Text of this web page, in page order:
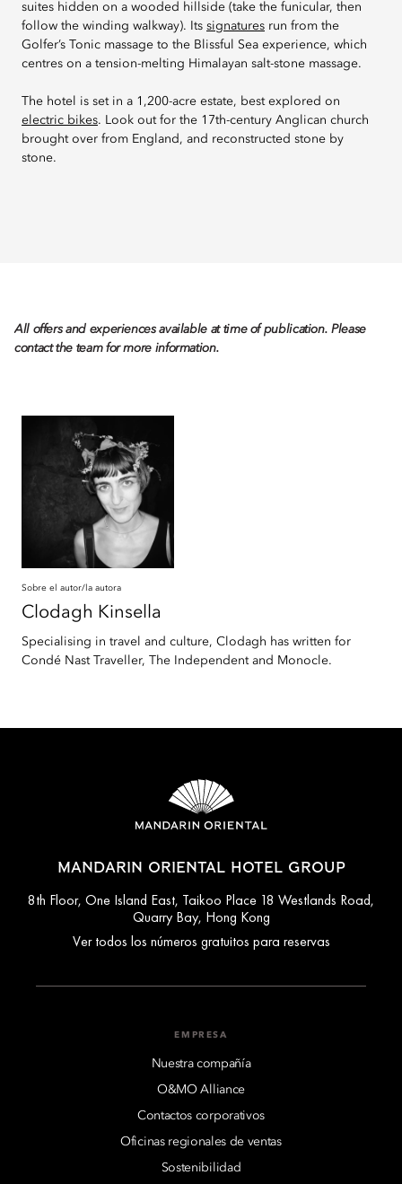
suites hidden on a wooded hillside (take the funicular, then
follow the winding walkway). Its signatures run from the
Golfer’s Tonic massage to the Blissful Sea experience, which
centres on a tension-melting Himalayan salt-stone massage.
The hotel is set in a 1,200-acre estate, best explored on
electric bikes. Look out for the 17th-century Anglican church
brought over from England, and reconstructed stone by
stone.
All offers and experiences available at time of publication. Please
contact the team for more information.
Sobre el autor/la autora
Clodagh Kinsella
Specialising in travel and culture, Clodagh has written for
Condé Nast Traveller, The Independent and Monocle.
MANDARIN ORIENTAL HOTEL GROUP
8th Floor, One Island East, Taikoo Place 18 Westlands Road,
Quarry Bay, Hong Kong
Ver todos los números gratuitos para reservas
EMPRESA
Nuestra compañía
O&MO Alliance
Contactos corporativos
Oficinas regionales de ventas
Sostenibilidad